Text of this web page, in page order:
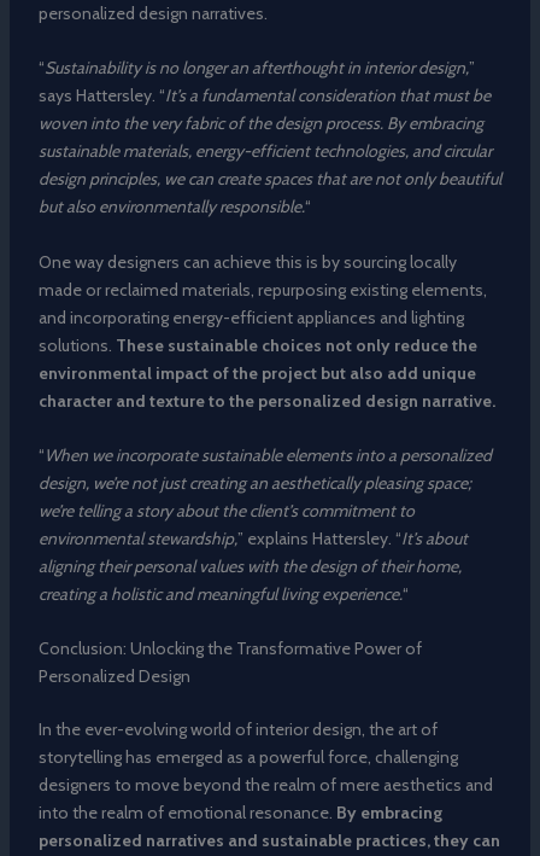
personalized design narratives.
“Sustainability is no longer an afterthought in interior design,”
says Hattersley. “It’s a fundamental consideration that must be
woven into the very fabric of the design process. By embracing
sustainable materials, energy-efficient technologies, and circular
design principles, we can create spaces that are not only beautiful
but also environmentally responsible.“
One way designers can achieve this is by sourcing locally
made or reclaimed materials, repurposing existing elements,
and incorporating energy-efficient appliances and lighting
solutions. These sustainable choices not only reduce the
environmental impact of the project but also add unique
character and texture to the personalized design narrative.
“When we incorporate sustainable elements into a personalized
design, we’re not just creating an aesthetically pleasing space;
we’re telling a story about the client’s commitment to
environmental stewardship,” explains Hattersley. “It’s about
aligning their personal values with the design of their home,
creating a holistic and meaningful living experience.“
Conclusion: Unlocking the Transformative Power of
Personalized Design
In the ever-evolving world of interior design, the art of
storytelling has emerged as a powerful force, challenging
designers to move beyond the realm of mere aesthetics and
into the realm of emotional resonance. By embracing
personalized narratives and sustainable practices, they can